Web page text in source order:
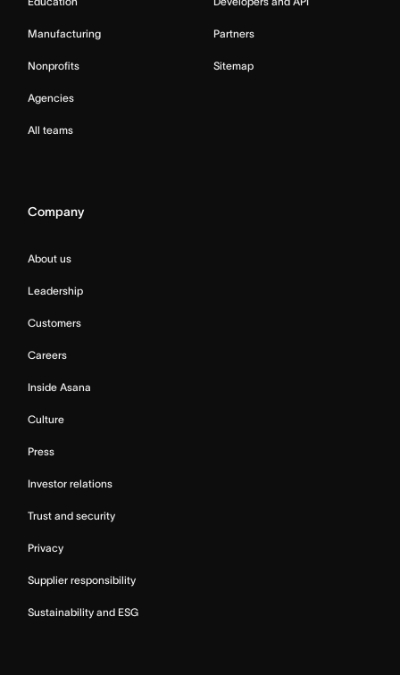
Manufacturing
Nonprofits
Agencies
All teams
Partners
Sitemap
Company
About us
Leadership
Customers
Careers
Inside Asana
Culture
Press
Investor relations
Trust and security
Privacy
Supplier responsibility
Sustainability and ESG